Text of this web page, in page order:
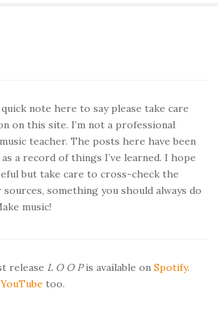
note here to say please take care
on this site. I’m not a professional
teacher. The posts here have been
a record of things I’ve learned. I hope
but take care to cross-check the
something you should always do
music!
release L O O Pis available on Spotify.
too.